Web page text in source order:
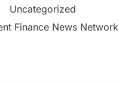
Uncategorized
Finance News Network